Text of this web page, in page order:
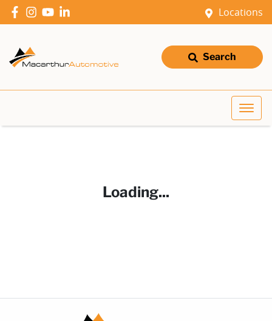
Locations
Search
Loading...